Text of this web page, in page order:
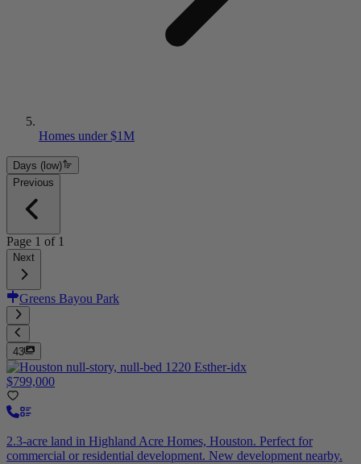
Homes under $1M
Days (low)
Previous
Page 1 of 1
Next
Greens Bayou Park
43
$799,000
2.3-acre land in Highland Acre Homes, Houston. Perfect for
commercial or residential development. New development nearby.